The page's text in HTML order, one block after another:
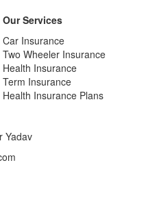
Our Services
Car Insurance
Two Wheeler Insurance
Health Insurance
Term Insurance
Health Insurance Plans
Yadav